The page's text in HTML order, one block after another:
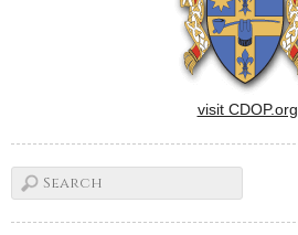
visit CDOP.org